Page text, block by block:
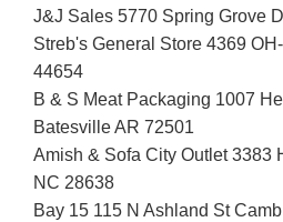
J&J Sales 5770 Spring Grove
Streb's General Store 4369
44654
B & S Meat Packaging 1007
Batesville AR 72501
Amish & Sofa City Outlet 3383
NC 28638
Bay 15 115 N Ashland St